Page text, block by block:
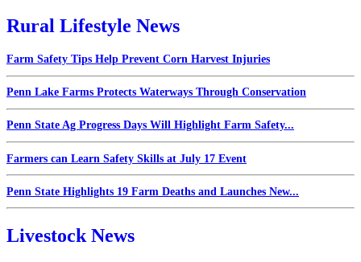
Rural Lifestyle News
Farm Safety Tips Help Prevent Corn Harvest Injuries
Penn Lake Farms Protects Waterways Through Conservation
Penn State Ag Progress Days Will Highlight Farm Safety...
Farmers can Learn Safety Skills at July 17 Event
Penn State Highlights 19 Farm Deaths and Launches New...
Livestock News